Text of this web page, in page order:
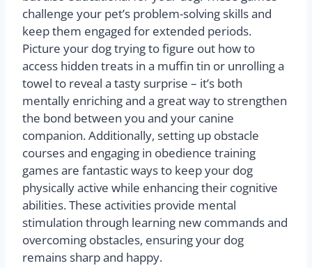
challenge your pet’s problem-solving skills and
keep them engaged for extended periods.
Picture your dog trying to figure out how to
access hidden treats in a muffin tin or unrolling a
towel to reveal a tasty surprise – it’s both
mentally enriching and a great way to strengthen
the bond between you and your canine
companion. Additionally, setting up obstacle
courses and engaging in obedience training
games are fantastic ways to keep your dog
physically active while enhancing their cognitive
abilities. These activities provide mental
stimulation through learning new commands and
overcoming obstacles, ensuring your dog
remains sharp and happy.